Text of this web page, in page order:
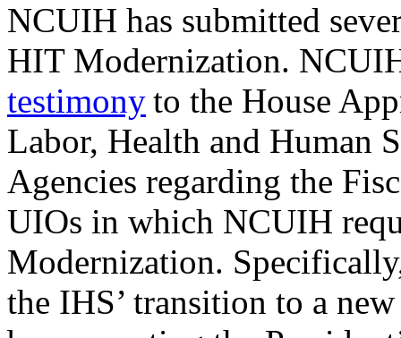
NCUIH has submitted
HIT Modernization.
testimonyto the House
Labor, Health and Human
Agencies regarding the
UIOs in which NCUIH
Modernization.
the IHS’ transition to a